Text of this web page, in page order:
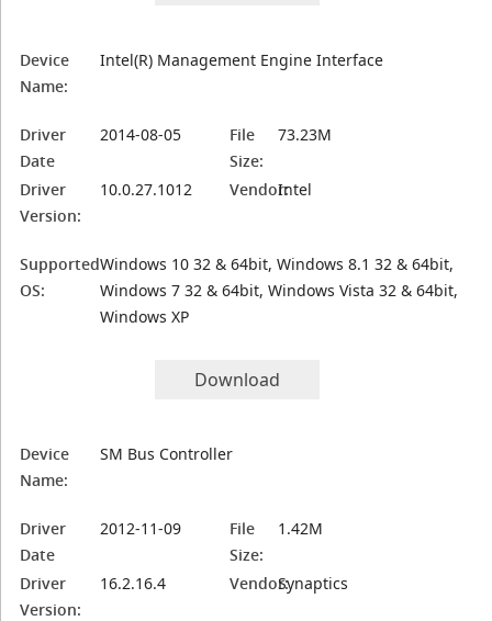
Device
Name:
Intel(R) Management Engine Interface
Driver
Date
2014-08-05
File
Size:
73.23M
Driver
Version:
10.0.27.1012 Vendor:Intel
Supported
OS:
Windows 10 32 & 64bit, Windows 8.1 32 & 64bit,
Windows 7 32 & 64bit, Windows Vista 32 & 64bit,
Windows XP
Download
Device
Name:
SM Bus Controller
Driver
Date
2012-11-09
File
Size:
1.42M
Driver
Version:
16.2.16.4 Vendor:Synaptics